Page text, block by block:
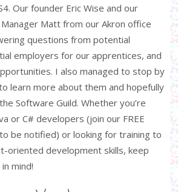
Our founder Eric Wise and our
Matt from our Akron office
questions from potential
employers for our apprentices, and
I also managed to stop by
learn more about them and hopefully
Software Guild. Whether you’re
or C# developers (join our FREE
be notified) or looking for training to
oriented development skills, keep
mind!